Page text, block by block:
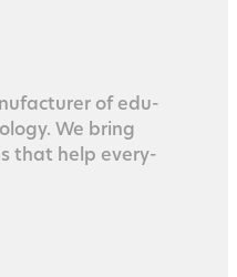
of edu­
We bring
that help every­